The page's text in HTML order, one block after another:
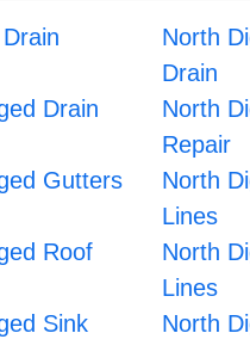
North
Drain
Drain
North
Repair
Gutters
North
Lines
Roof
North
Lines
Sink
North